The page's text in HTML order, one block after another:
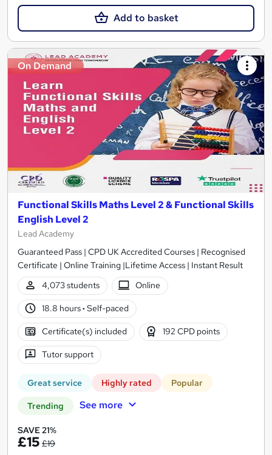
Add to basket
On Demand
Functional Skills Maths Level 2 & Functional Skills
English Level 2
Lead Academy
Guaranteed Pass | CPD UK Accredited Courses | Recognised
Certificate | Online Training |Lifetime Access | Instant Result
4,073 students
Online
18.8 hours· Self-paced
Certificate(s) included 192 CPD points
Tutor support
Great service Highly rated Popular
Trending See more
SAVE 21%
£15 £19